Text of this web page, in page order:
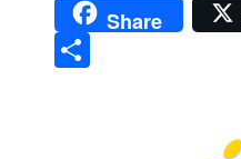
Share